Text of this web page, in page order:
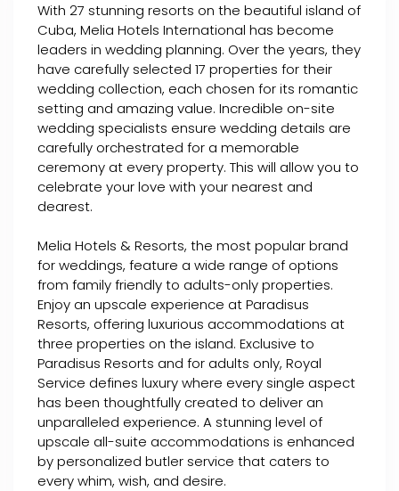
With 27 stunning resorts on the beautiful island of
Cuba, Melia Hotels International has become
leaders in wedding planning. Over the years, they
have carefully selected 17 properties for their
wedding collection, each chosen for its romantic
setting and amazing value. Incredible on-site
wedding specialists ensure wedding details are
carefully orchestrated for a memorable
ceremony at every property. This will allow you to
celebrate your love with your nearest and
dearest.
Melia Hotels & Resorts, the most popular brand
for weddings, feature a wide range of options
from family friendly to adults-only properties.
Enjoy an upscale experience at Paradisus
Resorts, offering luxurious accommodations at
three properties on the island. Exclusive to
Paradisus Resorts and for adults only, Royal
Service defines luxury where every single aspect
has been thoughtfully created to deliver an
unparalleled experience. A stunning level of
upscale all-suite accommodations is enhanced
by personalized butler service that caters to
every whim, wish, and desire.